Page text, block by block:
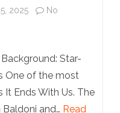
2025 No
Star-
One of the most
Ends With Us. The
and… Read